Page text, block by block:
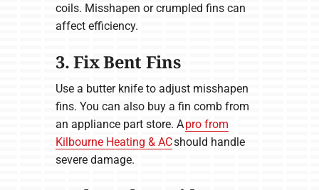
coils. Misshapen or crumpled fins can
affect efficiency.
3. Fix Bent Fins
Use a butter knife to adjust misshapen
fins. You can also buy a fin comb from
an appliance part store. Apro from
Kilbourne Heating & ACshould handle
severe damage.